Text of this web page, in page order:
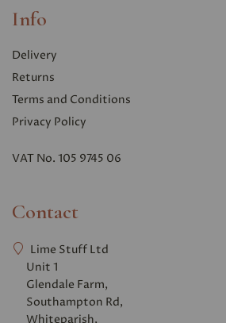
Info
Delivery
Returns
Terms and Conditions
Privacy Policy
VAT No. 105 9745 06
Contact
Lime Stuff Ltd
Unit 1
Glendale Farm,
Southampton Rd,
Whiteparish,